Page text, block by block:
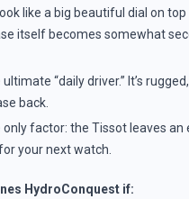
like a big beautiful dial on
itself becomes somewhat
“daily driver.” It’s
back.
only factor: the Tissot leaves an
your next watch.
HydroConquest if: